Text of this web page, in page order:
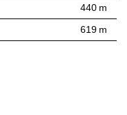
440 m
619 m